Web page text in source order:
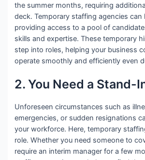
the summer months, requiring
deck. Temporary staffing agencies can
providing access to a pool of
skills and expertise. These temporary
step into roles, helping your business
operate smoothly and efficiently even
2. You Need a Stand-
Unforeseen circumstances such as
emergencies, or sudden resignations
your workforce. Here, temporary
role. Whether you need someone to
require an interim manager for a few